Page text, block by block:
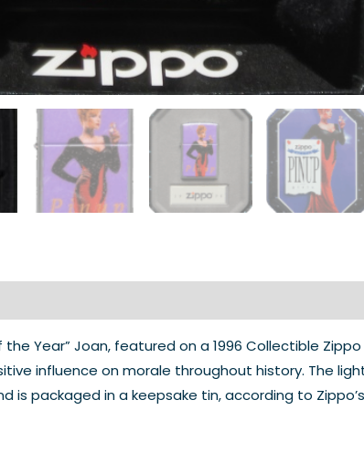
the Year” Joan, featured on a 1996 Collectible
influence on morale throughout history. The
is packaged in a keepsake tin, according to